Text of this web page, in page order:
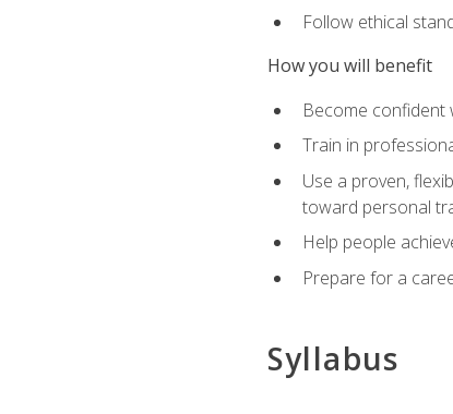
Follow ethical
How you will benefit
Become confident
Train in
Use a proven,
toward personal
Help people
Prepare for a
Syllabus